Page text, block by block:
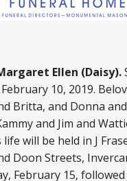
Ellen (Daisy).
10, 2019.
Britta, and Donna and
and Jim and
life will be held in J
Doon Streets,
February 15,